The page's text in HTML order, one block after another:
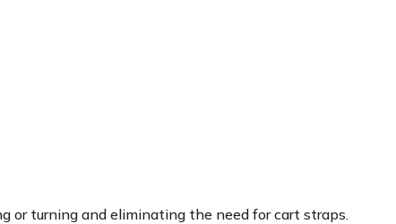
or turning and eliminating the need for cart straps.